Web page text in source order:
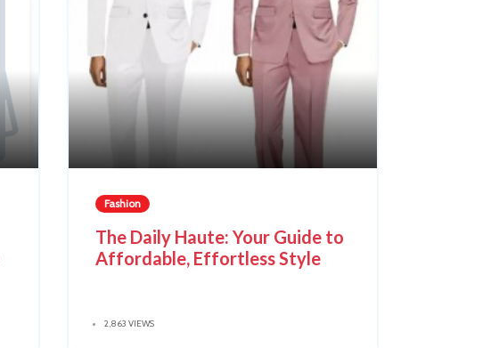
Fashion
The Daily Haute: Your Guide to
Affordable, Effortless Style
2,863 VIEWS